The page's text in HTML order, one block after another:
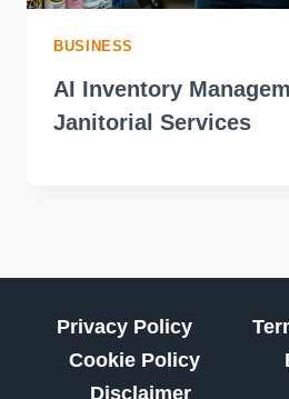
BUSINESS
AI Inventory
Janitorial Services
Privacy Policy
Cookie Policy
Disclaimer